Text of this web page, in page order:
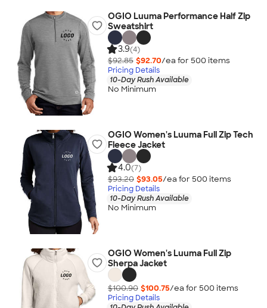
OGIO Luuma Performance Half Zip
Sweatshirt
3.9(4)
$92.85 $92.70/ea for 500 items
Pricing Details
10-Day Rush Available
No Minimum
OGIO Women's Luuma Full Zip Tech
Fleece Jacket
4.0(7)
$93.20 $93.05/ea for 500 items
Pricing Details
10-Day Rush Available
No Minimum
OGIO Women's Luuma Full Zip
Sherpa Jacket
$100.90 $100.75/ea for 500 items
Pricing Details